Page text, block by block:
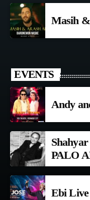
Masih
EVENTS
Andy
PALO
Ebi